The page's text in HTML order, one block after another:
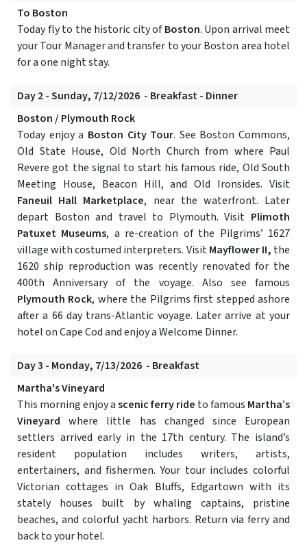
To Boston
Today fly to the historic city ofBoston. Upon arrival meet
your Tour Manager and transfer to your Boston area hotel
for a one night stay.
Day 2 - Sunday, 7/12/2026 - Breakfast - Dinner
Boston / Plymouth Rock
Today enjoy a Boston City Tour. See Boston Commons,
Old State House, Old North Church from where Paul
Revere got the signal to start his famous ride, Old South
Meeting House, Beacon Hill, and Old Ironsides. Visit
Faneuil Hall Marketplace, near the waterfront. Later
depart Boston and travel to Plymouth. Visit Plimoth
Patuxet Museums, a re-creation of the Pilgrims’ 1627
village with costumed interpreters. VisitMayflower II, the
1620 ship reproduction was recently renovated for the
400th Anniversary of the voyage. Also see famous
Plymouth Rock, where the Pilgrims first stepped ashore
after a 66 day trans-Atlantic voyage. Later arrive at your
hotel on Cape Cod and enjoy a Welcome Dinner.
Day 3 - Monday, 7/13/2026 - Breakfast
Martha's Vineyard
This morning enjoy ascenic ferry ride to famous Martha’s
Vineyard where little has changed since European
settlers arrived early in the 17th century. The island’s
resident population includes writers, artists,
entertainers, and fishermen. Your tour includes colorful
Victorian cottages in Oak Bluffs, Edgartown with its
stately houses built by whaling captains, pristine
beaches, and colorful yacht harbors. Return via ferry and
back to your hotel.